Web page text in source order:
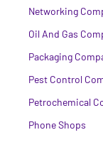
Networking
Oil And Gas
Packaging
Pest Control
Petrochemical
Phone Shops